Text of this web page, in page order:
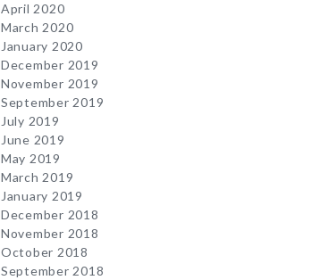
April 2020
March 2020
January 2020
December 2019
November 2019
September 2019
July 2019
June 2019
May 2019
March 2019
January 2019
December 2018
November 2018
October 2018
September 2018